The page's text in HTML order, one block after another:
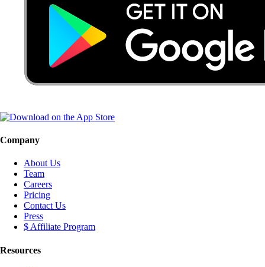
Company
About Us
Team
Careers
Pricing
Contact Us
Press
$ Affiliate Program
Resources